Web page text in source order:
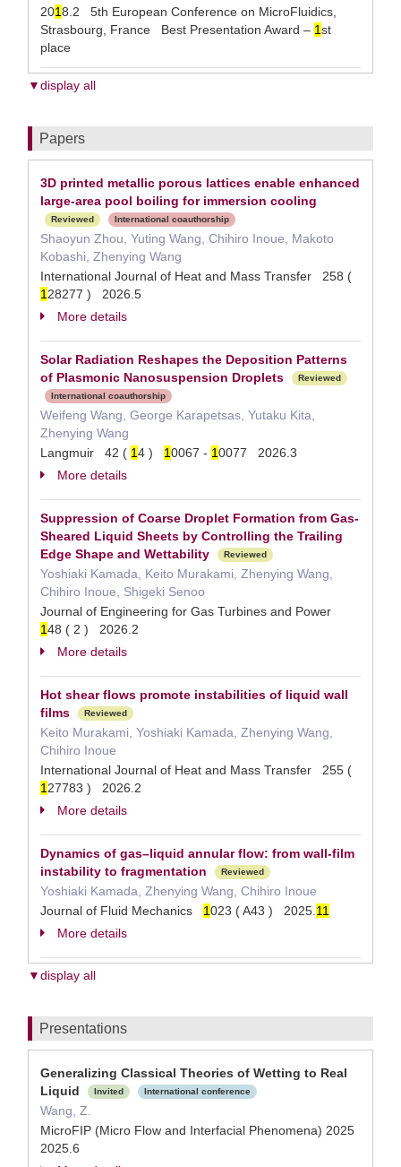
2018.2 5th European Conference on MicroFluidics,
Strasbourg, France Best Presentation Award – 1st
place
▼display all
Papers
3D printed metallic porous lattices enable enhanced
large-area pool boiling for immersion cooling
Reviewed International coauthorship
Shaoyun Zhou, Yuting Wang, Chihiro Inoue, Makoto
Kobashi, Zhenying Wang
International Journal of Heat and Mass Transfer 258 (
1 28277 ) 2026.5
More details
Solar Radiation Reshapes the Deposition Patterns
of Plasmonic Nanosuspension Droplets
Reviewed
International coauthorship
Weifeng Wang, George Karapetsas, Yutaku Kita,
Zhenying Wang
Langmuir 42 ( 14 ) 10067 - 10077 2026.3
More details
Suppression of Coarse Droplet Formation from Gas-
Sheared Liquid Sheets by Controlling the Trailing
Edge Shape and Wettability
Reviewed
Yoshiaki Kamada, Keito Murakami, Zhenying Wang,
Chihiro Inoue, Shigeki Senoo
Journal of Engineering for Gas Turbines and Power
148 ( 2 ) 2026.2
More details
Hot shear flows promote instabilities of liquid wall
films
Reviewed
Keito Murakami, Yoshiaki Kamada, Zhenying Wang,
Chihiro Inoue
International Journal of Heat and Mass Transfer 255 (
1 27783 ) 2026.2
More details
Dynamics of gas–liquid annular flow: from wall-film
instability to fragmentation
Reviewed
Yoshiaki Kamada, Zhenying Wang, Chihiro Inoue
Journal of Fluid Mechanics 1023 ( A43 ) 2025. 11
More details
▼display all
Presentations
Generalizing Classical Theories of Wetting to Real
Liquid
Invited International conference
Wang, Z.
MicroFIP (Micro Flow and Interfacial Phenomena) 2025
2025.6